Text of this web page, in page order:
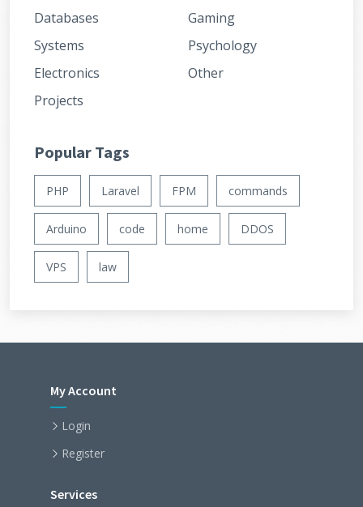
Databases
Systems
Electronics
Projects
Gaming
Psychology
Other
Popular Tags
PHP Laravel FPM commands
Arduino code home DDOS
VPS law
My Account
Login
Register
Services